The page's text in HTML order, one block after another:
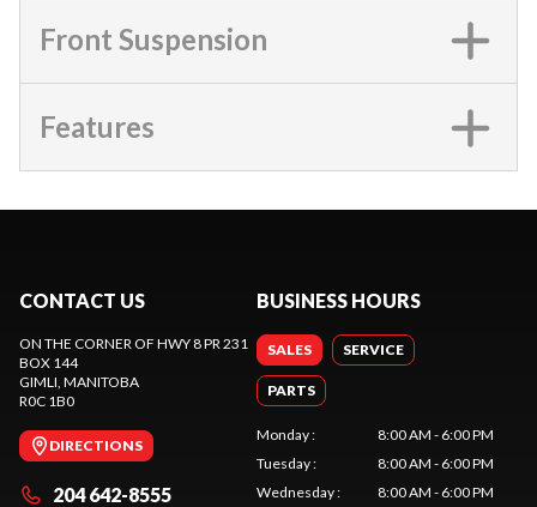
Front Suspension
Features
CONTACT US
ON THE CORNER OF HWY 8 PR 231
BOX 144
GIMLI, MANITOBA
R0C 1B0
DIRECTIONS
204 642-8555
BUSINESS HOURS
SALES SERVICE
PARTS
Monday:
8:00 AM - 6:00 PM
Tuesday:
8:00 AM - 6:00 PM
Wednesday:
8:00 AM - 6:00 PM